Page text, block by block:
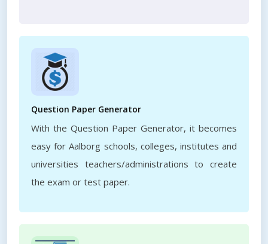
Question Paper Generator
With the Question Paper Generator, it becomes
easy for Aalborg schools, colleges, institutes and
universities teachers/administrations to create
the exam or test paper.